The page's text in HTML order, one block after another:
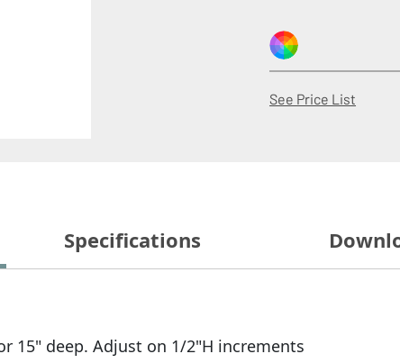
See Price List
Specifications
15" deep. Adjust on 1/2"H increments